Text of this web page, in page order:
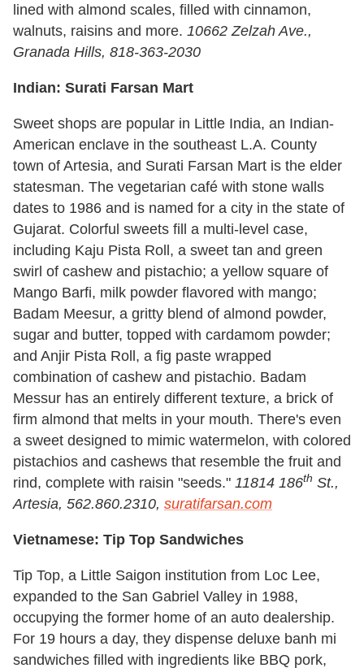
lined with almond scales, filled with cinnamon,
walnuts, raisins and more. 10662 Zelzah Ave.,
Granada Hills, 818-363-2030
Indian: Surati Farsan Mart
Sweet shops are popular in Little India, an Indian-
American enclave in the southeast L.A. County
town of Artesia, and Surati Farsan Mart is the elder
statesman. The vegetarian café with stone walls
dates to 1986 and is named for a city in the state of
Gujarat. Colorful sweets fill a multi-level case,
including Kaju Pista Roll, a sweet tan and green
swirl of cashew and pistachio; a yellow square of
Mango Barfi, milk powder flavored with mango;
Badam Meesur, a gritty blend of almond powder,
sugar and butter, topped with cardamom powder;
and Anjir Pista Roll, a fig paste wrapped
combination of cashew and pistachio. Badam
Messur has an entirely different texture, a brick of
firm almond that melts in your mouth. There's even
a sweet designed to mimic watermelon, with colored
pistachios and cashews that resemble the fruit and
rind, complete with raisin "seeds." 11814 186th St.,
Artesia, 562.860.2310, suratifarsan.com
Vietnamese: Tip Top Sandwiches
Tip Top, a Little Saigon institution from Loc Lee,
expanded to the San Gabriel Valley in 1988,
occupying the former home of an auto dealership.
For 19 hours a day, they dispense deluxe banh mi
sandwiches filled with ingredients like BBQ pork,